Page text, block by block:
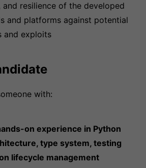
and resilience of the developed
and platforms against potential
and exploits
with:
on experience in Python
type system, testing
lifecycle management